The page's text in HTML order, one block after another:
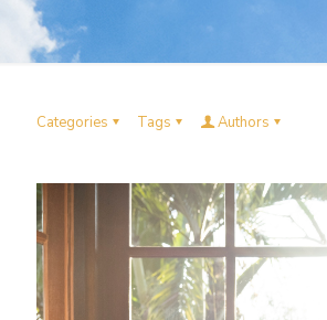
Categories Tags Authors